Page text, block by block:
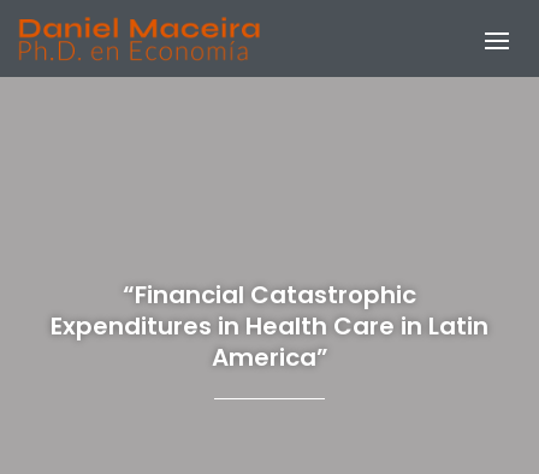
“Financial Catastrophic
Expenditures in Health Care in Latin
America”